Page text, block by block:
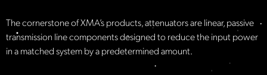
The cornerstone of XMA’s products, attenuators are linear, passive
transmission line components designed to reduce the input power
in a matched system by a predetermined amount.